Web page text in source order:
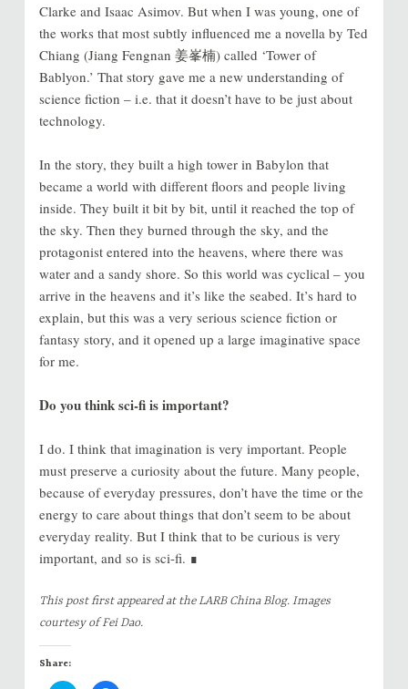
Clarke and Isaac Asimov. But when I was young, one of
the works that most subtly influenced me a novella by Ted
Chiang (Jiang Fengnan 姜峯楠) called ‘Tower of
Bablyon.’ That story gave me a new understanding of
science fiction – i.e. that it doesn’t have to be just about
technology.
In the story, they built a high tower in Babylon that
became a world with different floors and people living
inside. They built it bit by bit, until it reached the top of
the sky. Then they burned through the sky, and the
protagonist entered into the heavens, where there was
water and a sandy shore. So this world was cyclical – you
arrive in the heavens and it’s like the seabed. It’s hard to
explain, but this was a very serious science fiction or
fantasy story, and it opened up a large imaginative space
for me.
Do you think sci-fi is important?
I do. I think that imagination is very important. People
must preserve a curiosity about the future. Many people,
because of everyday pressures, don’t have the time or the
energy to care about things that don’t seem to be about
everyday reality. But I think that to be curious is very
important, and so is sci-fi. ∎
This post first appeared at the LARB China Blog. Images
courtesy of Fei Dao.
Share: